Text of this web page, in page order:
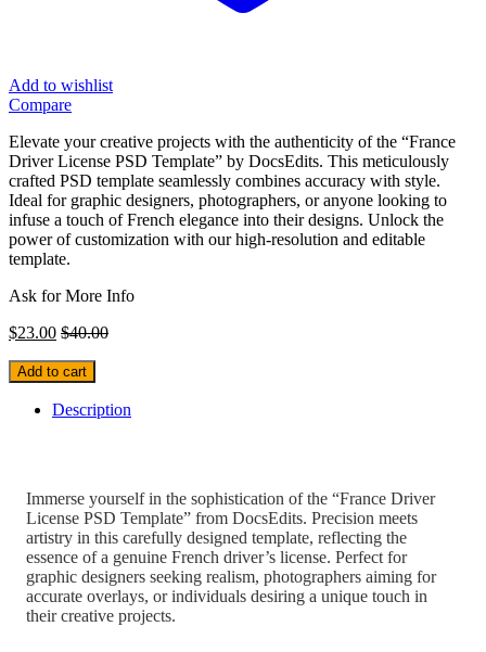
Add to wishlist
Compare
Elevate your creative projects with the authenticity of the “France
Driver License PSD Template” by DocsEdits. This meticulously
crafted PSD template seamlessly combines accuracy with style.
Ideal for graphic designers, photographers, or anyone looking to
infuse a touch of French elegance into their designs. Unlock the
power of customization with our high-resolution and editable
template.
Ask for More Info
$23.00 $40.00
Add to cart
Description
Immerse yourself in the sophistication of the “France Driver
License PSD Template” from DocsEdits. Precision meets
artistry in this carefully designed template, reflecting the
essence of a genuine French driver’s license. Perfect for
graphic designers seeking realism, photographers aiming for
accurate overlays, or individuals desiring a unique touch in
their creative projects.